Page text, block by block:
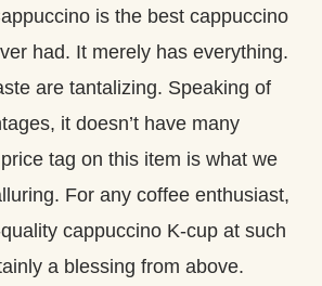
is the best cappuccino
had. It merely has everything.
are tantalizing. Speaking of
it doesn’t have many
tag on this item is what we
For any coffee enthusiast,
cappuccino K-cup at such
a blessing from above.